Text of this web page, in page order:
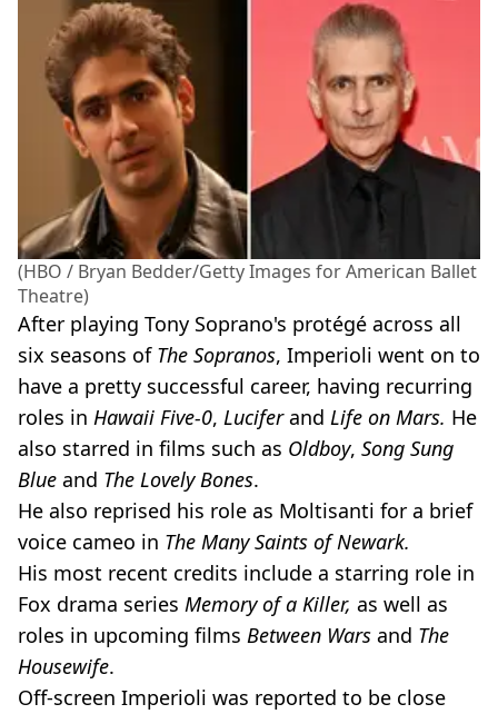
(HBO / Bryan Bedder/Getty Images for American Ballet
Theatre)
After playing Tony Soprano's protégé across all
six seasons of The Sopranos, Imperioli went on to
have a pretty successful career, having recurring
roles in Hawaii Five-0, Luciferand Life on Mars. He
also starred in films such as Oldboy, Song Sung
Blue and The Lovely Bones.
He also reprised his role as Moltisanti for a brief
voice cameo in The Many Saints of Newark.
His most recent credits include a starring role in
Fox drama series Memory of a Killer, as well as
roles in upcoming films Between Wars and The
Housewife.
Off-screen Imperioli was reported to be close